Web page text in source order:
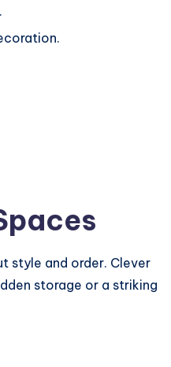
style and order. Clever
storage or a striking